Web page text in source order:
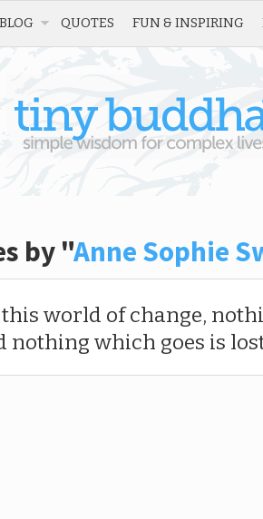
BLOG QUOTES FUN & INSPIRING
by "Anne Sophie
world of change,
nothing which goes is